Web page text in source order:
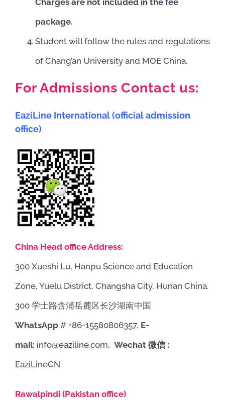
package.
Student will follow the rules and regulations
of Chang’an University and MOE China.
For Admissions Contact us:
EaziLine International (official admission
office)
China Head office Address:
300 Xueshi Lu, Hanpu Science and Education
Zone, Yuelu District, Changsha City, Hunan China.
300 学士路含浦岳麓区长沙湖南中国
WhatsApp # +86-15580806357, E-
mail: info@eaziline.com, Wechat 微信 :
EaziLineCN
Rawalpindi (Pakistan office)